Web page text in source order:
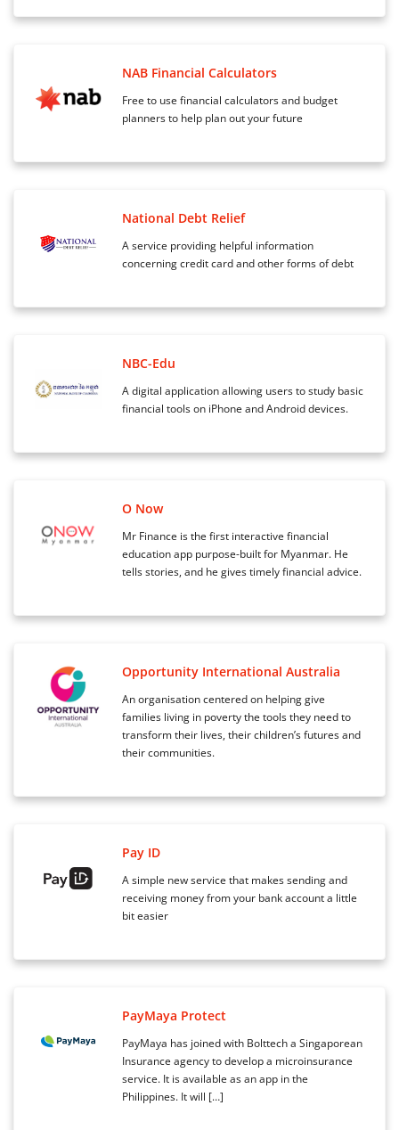
NAB Financial Calculators
Free to use financial calculators and budget
planners to help plan out your future
National Debt Relief
A service providing helpful information
concerning credit card and other forms of debt
NBC-Edu
A digital application allowing users to study basic
financial tools on iPhone and Android devices.
O Now
Mr Finance is the first interactive financial
education app purpose-built for Myanmar. He
tells stories, and he gives timely financial advice.
Opportunity International Australia
An organisation centered on helping give
families living in poverty the tools they need to
transform their lives, their children’s futures and
their communities.
Pay ID
A simple new service that makes sending and
receiving money from your bank account a little
bit easier
PayMaya Protect
PayMaya has joined with Bolttech a Singaporean
Insurance agency to develop a microinsurance
service. It is available as an app in the
Philippines. It will […]